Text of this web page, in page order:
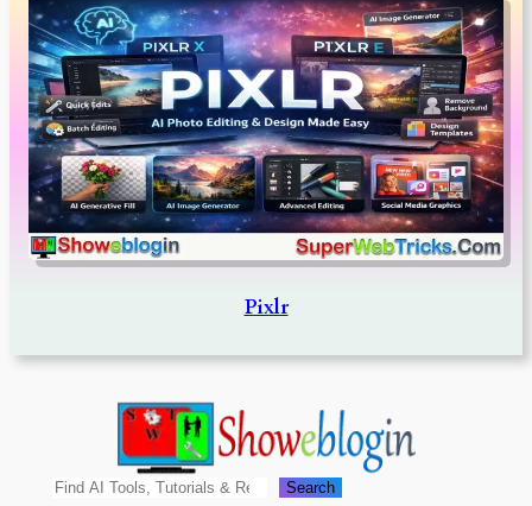
Pixlr
Search Search